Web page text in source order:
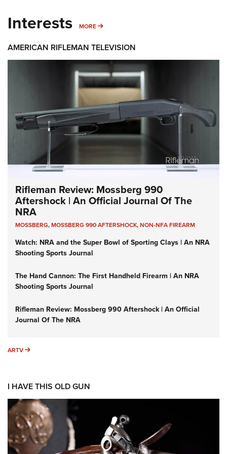
Interests MORE MORE INTERESTS
AMERICAN RIFLEMAN TELEVISION
Rifleman Review: Mossberg 990
Aftershock | An Official Journal Of The
NRA
MOSSBERG,MOSSBERG 990 AFTERSHOCK,NON-NFA FIREARM
Watch: NRA and the Super Bowl of Sporting Clays | An NRA
Shooting Sports Journal
The Hand Cannon: The First Handheld Firearm | An NRA
Shooting Sports Journal
Rifleman Review: Mossberg 990 Aftershock | An Official
Journal Of The NRA
ARTV ARTV
I HAVE THIS OLD GUN